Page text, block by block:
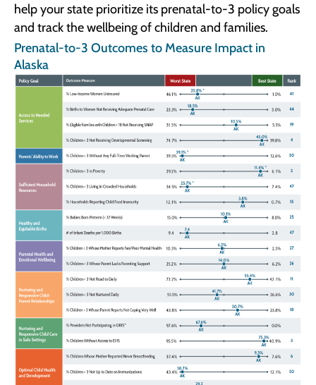
help your state prioritize its prenatal-to-3 policy goals
and track the wellbeing of children and families.
Prenatal-to-3 Outcomes to Measure Impact in
Alaska